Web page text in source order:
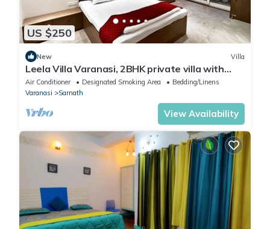
US $250
New Villa
Leela Villa Varanasi, 2BHK private villa with
pool, lawn, bonfire and caretaker
Air Conditioner Designated Smoking Area
Bedding/Linens
Varanasi
Sarnath
View Availability